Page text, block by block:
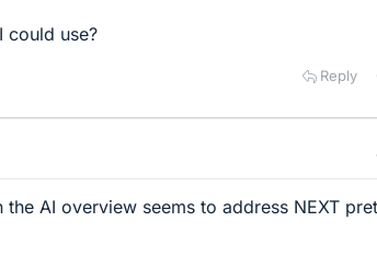
could use?
Reply
AI overview seems to address NEXT